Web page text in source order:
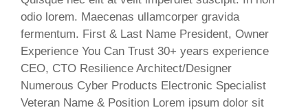
odio lorem. Maecenas ullamcorper gravida
fermentum. First & Last Name President, Owner
Experience You Can Trust 30+ years experience
CEO, CTO Resilience Architect/Designer
Numerous Cyber Products Electronic Specialist
Veteran Name & Position​ Lorem ipsum dolor sit